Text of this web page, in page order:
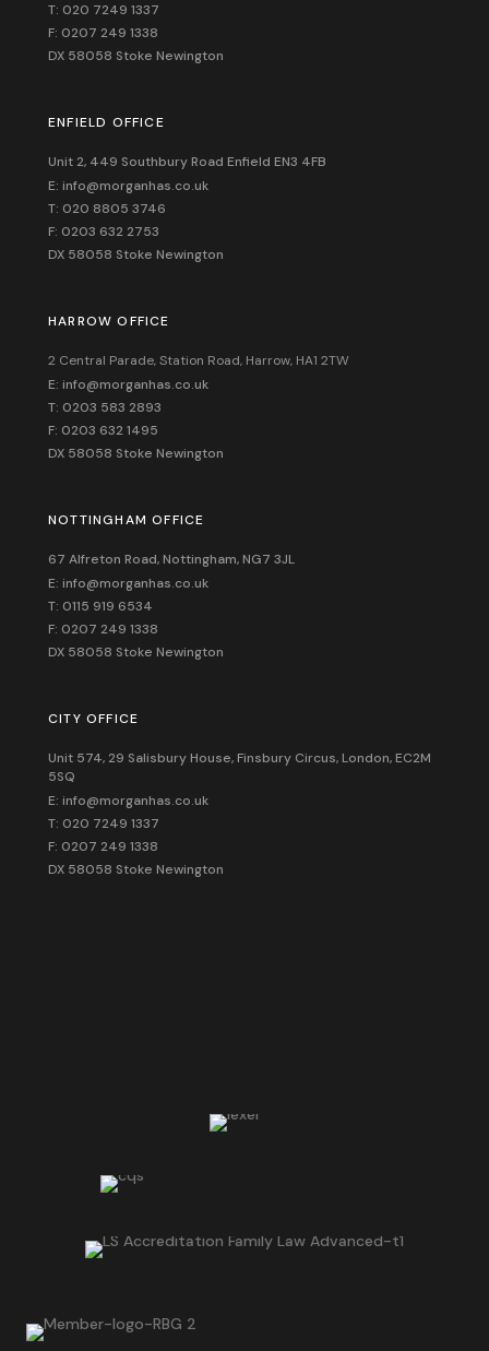
T: 020 7249 1337
F: 0207 249 1338
DX 58058 Stoke Newington
ENFIELD OFFICE
Unit 2, 449 Southbury Road Enfield EN3 4FB
E: info@morganhas.co.uk
T: 020 8805 3746
F: 0203 632 2753
DX 58058 Stoke Newington
HARROW OFFICE
2 Central Parade, Station Road, Harrow, HA1 2TW
E: info@morganhas.co.uk
T: 0203 583 2893
F: 0203 632 1495
DX 58058 Stoke Newington
NOTTINGHAM OFFICE
67 Alfreton Road, Nottingham, NG7 3JL
E: info@morganhas.co.uk
T: 0115 919 6534
F: 0207 249 1338
DX 58058 Stoke Newington
CITY OFFICE
Unit 574, 29 Salisbury House,Finsbury Circus,London,EC2M
5SQ
E: info@morganhas.co.uk
T: 020 7249 1337
F: 0207 249 1338
DX 58058 Stoke Newington